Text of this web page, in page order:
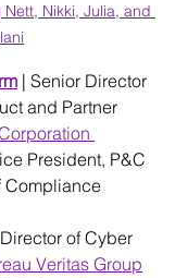
Nett, Nikki, Julia, and
| Senior Director
and Partner
President, P&C
Compliance
of Cyber
Veritas Group